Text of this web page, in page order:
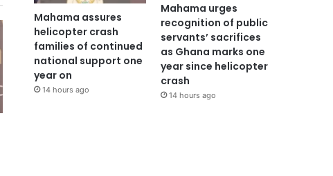
Mahama assures
helicopter crash
families of continued
national support one
year on
14 hours ago
Mahama urges
recognition of public
servants’ sacrifices
as Ghana marks one
year since helicopter
crash
14 hours ago